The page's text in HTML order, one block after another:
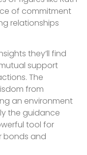
of commitment
relationships
they’ll find
support
The
from
an environment
the guidance
tool for
bonds and